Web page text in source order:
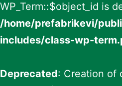
WP_Term::$object_id is
/home/prefabrikevi/
includes/class-wp-
Deprecated: Creation of